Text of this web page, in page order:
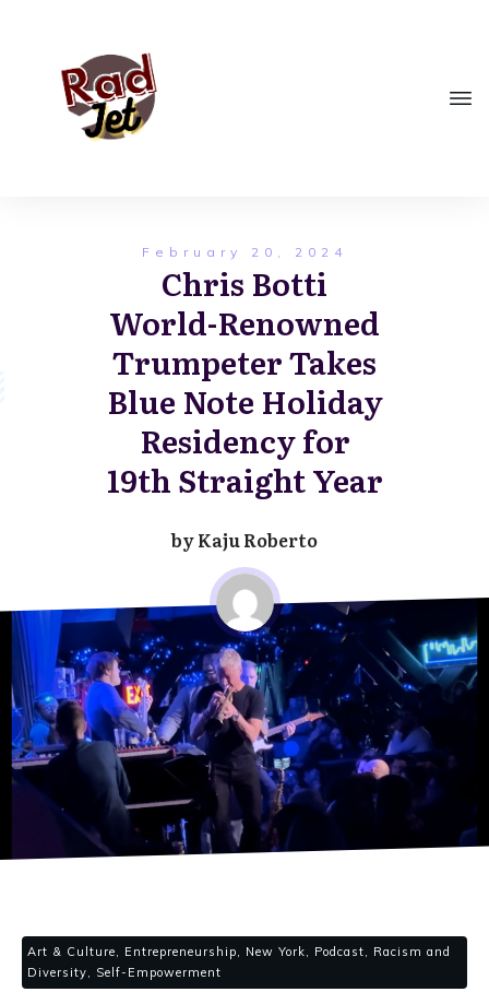
February 20, 2024
Chris Botti
World-Renowned
Trumpeter Takes
Blue Note Holiday
Residency for
19th Straight Year
byKaju Roberto
Art & Culture, Entrepreneurship, New York, Podcast, Racism and
Diversity, Self-Empowerment